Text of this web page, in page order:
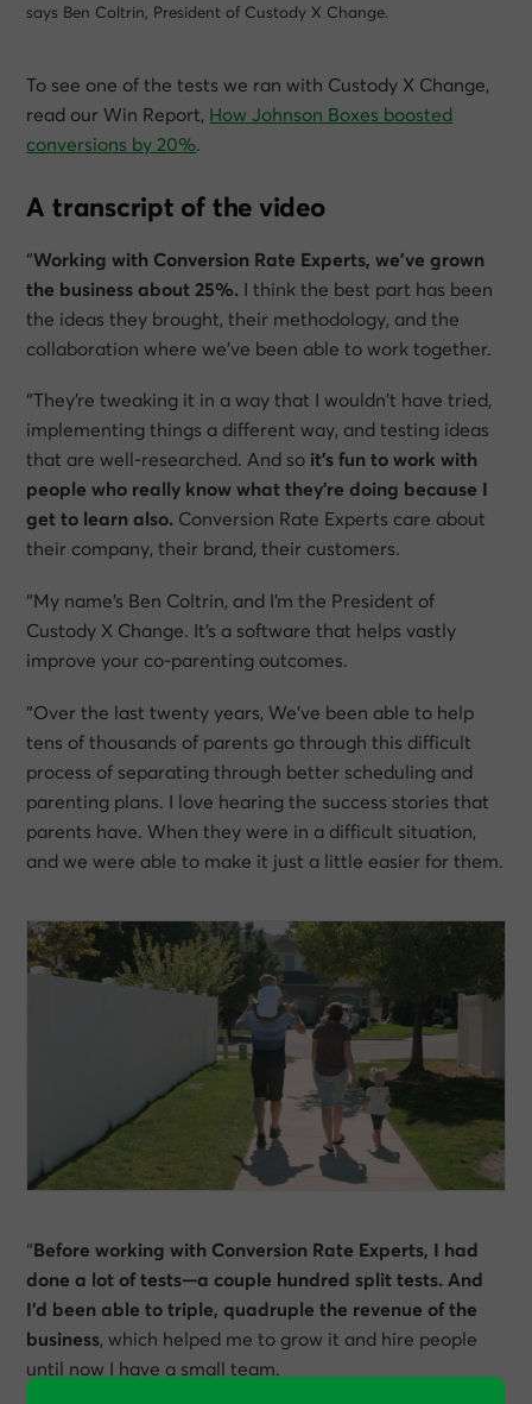
says Ben Coltrin, President of Custody X Change.
To see one of the tests we ran with Custody X Change,
read our Win Report, How Johnson Boxes boosted
conversions by 20%.
A transcript of the video
“Working with Conversion Rate Experts, we’ve grown
the business about 25%. I think the best part has been
the ideas they brought, their methodology, and the
collaboration where we’ve been able to work together.
“They’re tweaking it in a way that I wouldn’t have tried,
implementing things a different way, and testing ideas
that are well-researched. And so it’s fun to work with
people who really know what they’re doing because I
get to learn also. Conversion Rate Experts care about
their company, their brand, their customers.
“My name’s Ben Coltrin, and I’m the President of
Custody X Change. It’s a software that helps vastly
improve your co-parenting outcomes.
“Over the last twenty years, We’ve been able to help
tens of thousands of parents go through this difficult
process of separating through better scheduling and
parenting plans. I love hearing the success stories that
parents have. When they were in a difficult situation,
and we were able to make it just a little easier for them.
“Before working with Conversion Rate Experts, I had
done a lot of tests—a couple hundred split tests. And
I’d been able to triple, quadruple the revenue of the
business, which helped me to grow it and hire people
until now I have a small team.